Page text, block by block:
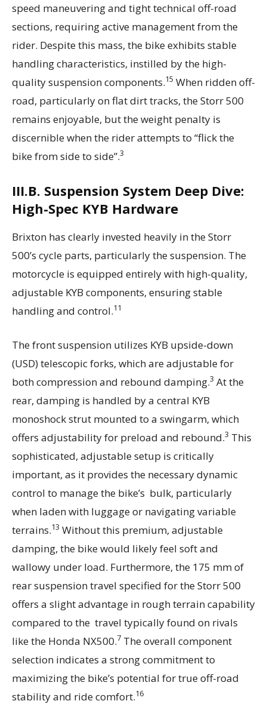
speed maneuvering and tight technical off-road
sections, requiring active management from the
rider. Despite this mass, the bike exhibits stable
handling characteristics, instilled by the high-
quality suspension components.15 When ridden off-
road, particularly on flat dirt tracks, the Storr 500
remains enjoyable, but the weight penalty is
discernible when the rider attempts to “flick the
bike from side to side”.3
III.B. Suspension System Deep Dive:
High-Spec KYB Hardware
Brixton has clearly invested heavily in the Storr
500’s cycle parts, particularly the suspension. The
motorcycle is equipped entirely with high-quality,
adjustable KYB components, ensuring stable
handling and control.11
The front suspension utilizes KYB upside-down
(USD) telescopic forks, which are adjustable for
both compression and rebound damping.3 At the
rear, damping is handled by a central KYB
monoshock strut mounted to a swingarm, which
offers adjustability for preload and rebound.3 This
sophisticated, adjustable setup is critically
important, as it provides the necessary dynamic
control to manage the bike’s bulk, particularly
when laden with luggage or navigating variable
terrains.13 Without this premium, adjustable
damping, the bike would likely feel soft and
wallowy under load. Furthermore, the 175 mm of
rear suspension travel specified for the Storr 500
offers a slight advantage in rough terrain capability
compared to the travel typically found on rivals
like the Honda NX500.7 The overall component
selection indicates a strong commitment to
maximizing the bike’s potential for true off-road
stability and ride comfort.16